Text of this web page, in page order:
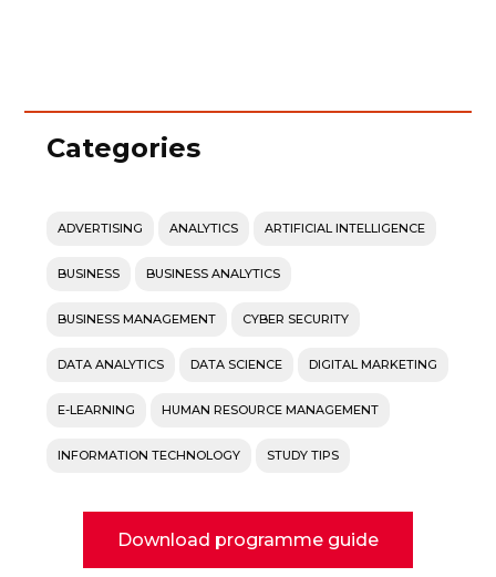
Categories
ADVERTISING ANALYTICS ARTIFICIAL INTELLIGENCE
BUSINESS BUSINESS ANALYTICS
BUSINESS MANAGEMENT CYBER SECURITY
DATA ANALYTICS DATA SCIENCE DIGITAL MARKETING
E-LEARNING HUMAN RESOURCE MANAGEMENT
INFORMATION TECHNOLOGY STUDY TIPS
Download programme guide